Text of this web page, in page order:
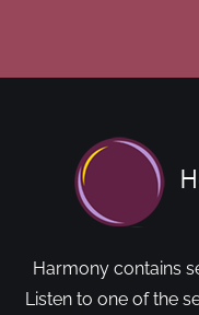
Harmony contains
Listen to one of the